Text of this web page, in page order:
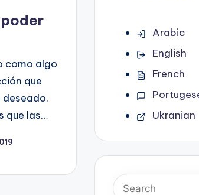
como algo
que
que las…
Arabic
English
French
Ukranian